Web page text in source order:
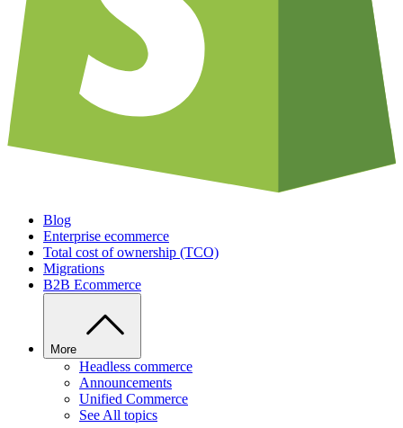
Blog
Enterprise ecommerce
Total cost of ownership (TCO)
Migrations
B2B Ecommerce
More
Headless commerce
Announcements
Unified Commerce
See All topics